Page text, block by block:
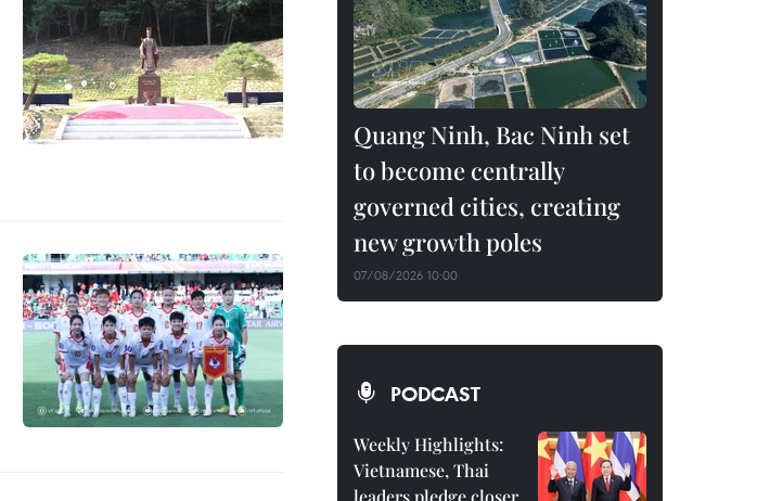
Quang Ninh, Bac Ninh set
to become centrally
governed cities, creating
new growth poles
07/08/2026 10:00
PODCAST
Weekly Highlights:
Vietnamese, Thai
leaders pledge closer